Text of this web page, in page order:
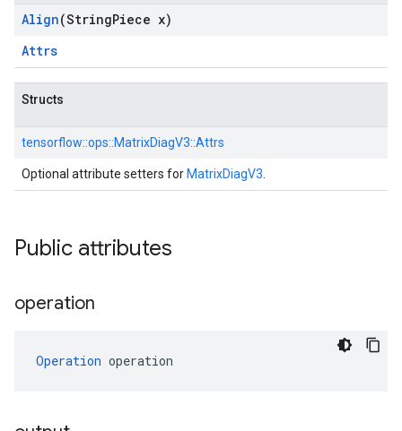
Align(StringPiece x)
Attrs
Structs
tensorflow::ops::MatrixDiagV3::Attrs
Optional attribute setters for MatrixDiagV3
Public attributes
operation
Operation operation